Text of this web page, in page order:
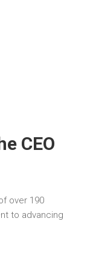
CEO
over 190
to advancing